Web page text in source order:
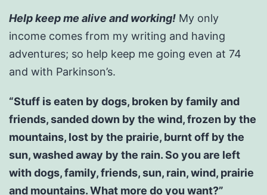
Help keep me alive and working! My only
income comes from my writing and having
adventures; so help keep me going even at 74
and with Parkinson’s.
“Stuff is eaten by dogs, broken by family and
friends, sanded down by the wind, frozen by the
mountains, lost by the prairie, burnt off by the
sun, washed away by the rain. So you are left
with dogs, family, friends, sun, rain, wind, prairie
and mountains. What more do you want?”